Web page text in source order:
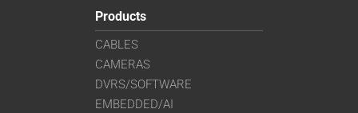
Products
CABLES
CAMERAS
DVRS/SOFTWARE
EMBEDDED/AI